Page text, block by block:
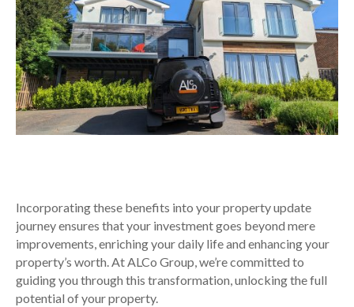
Incorporating these benefits into your property update
journey ensures that your investment goes beyond mere
improvements, enriching your daily life and enhancing your
property’s worth. At ALCo Group, we’re committed to
guiding you through this transformation, unlocking the full
potential of your property.